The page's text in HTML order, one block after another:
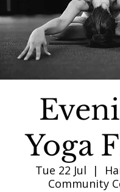
Yoga
Tue 22 Jul
  |
Community